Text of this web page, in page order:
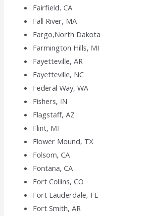
Fairfield, CA
Fall River, MA
Fargo,North Dakota
Farmington Hills, MI
Fayetteville, AR
Fayetteville, NC
Federal Way, WA
Fishers, IN
Flagstaff, AZ
Flint, MI
Flower Mound, TX
Folsom, CA
Fontana, CA
Fort Collins, CO
Fort Lauderdale, FL
Fort Smith, AR